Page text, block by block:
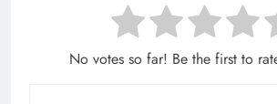
No votes so far! Be the first to